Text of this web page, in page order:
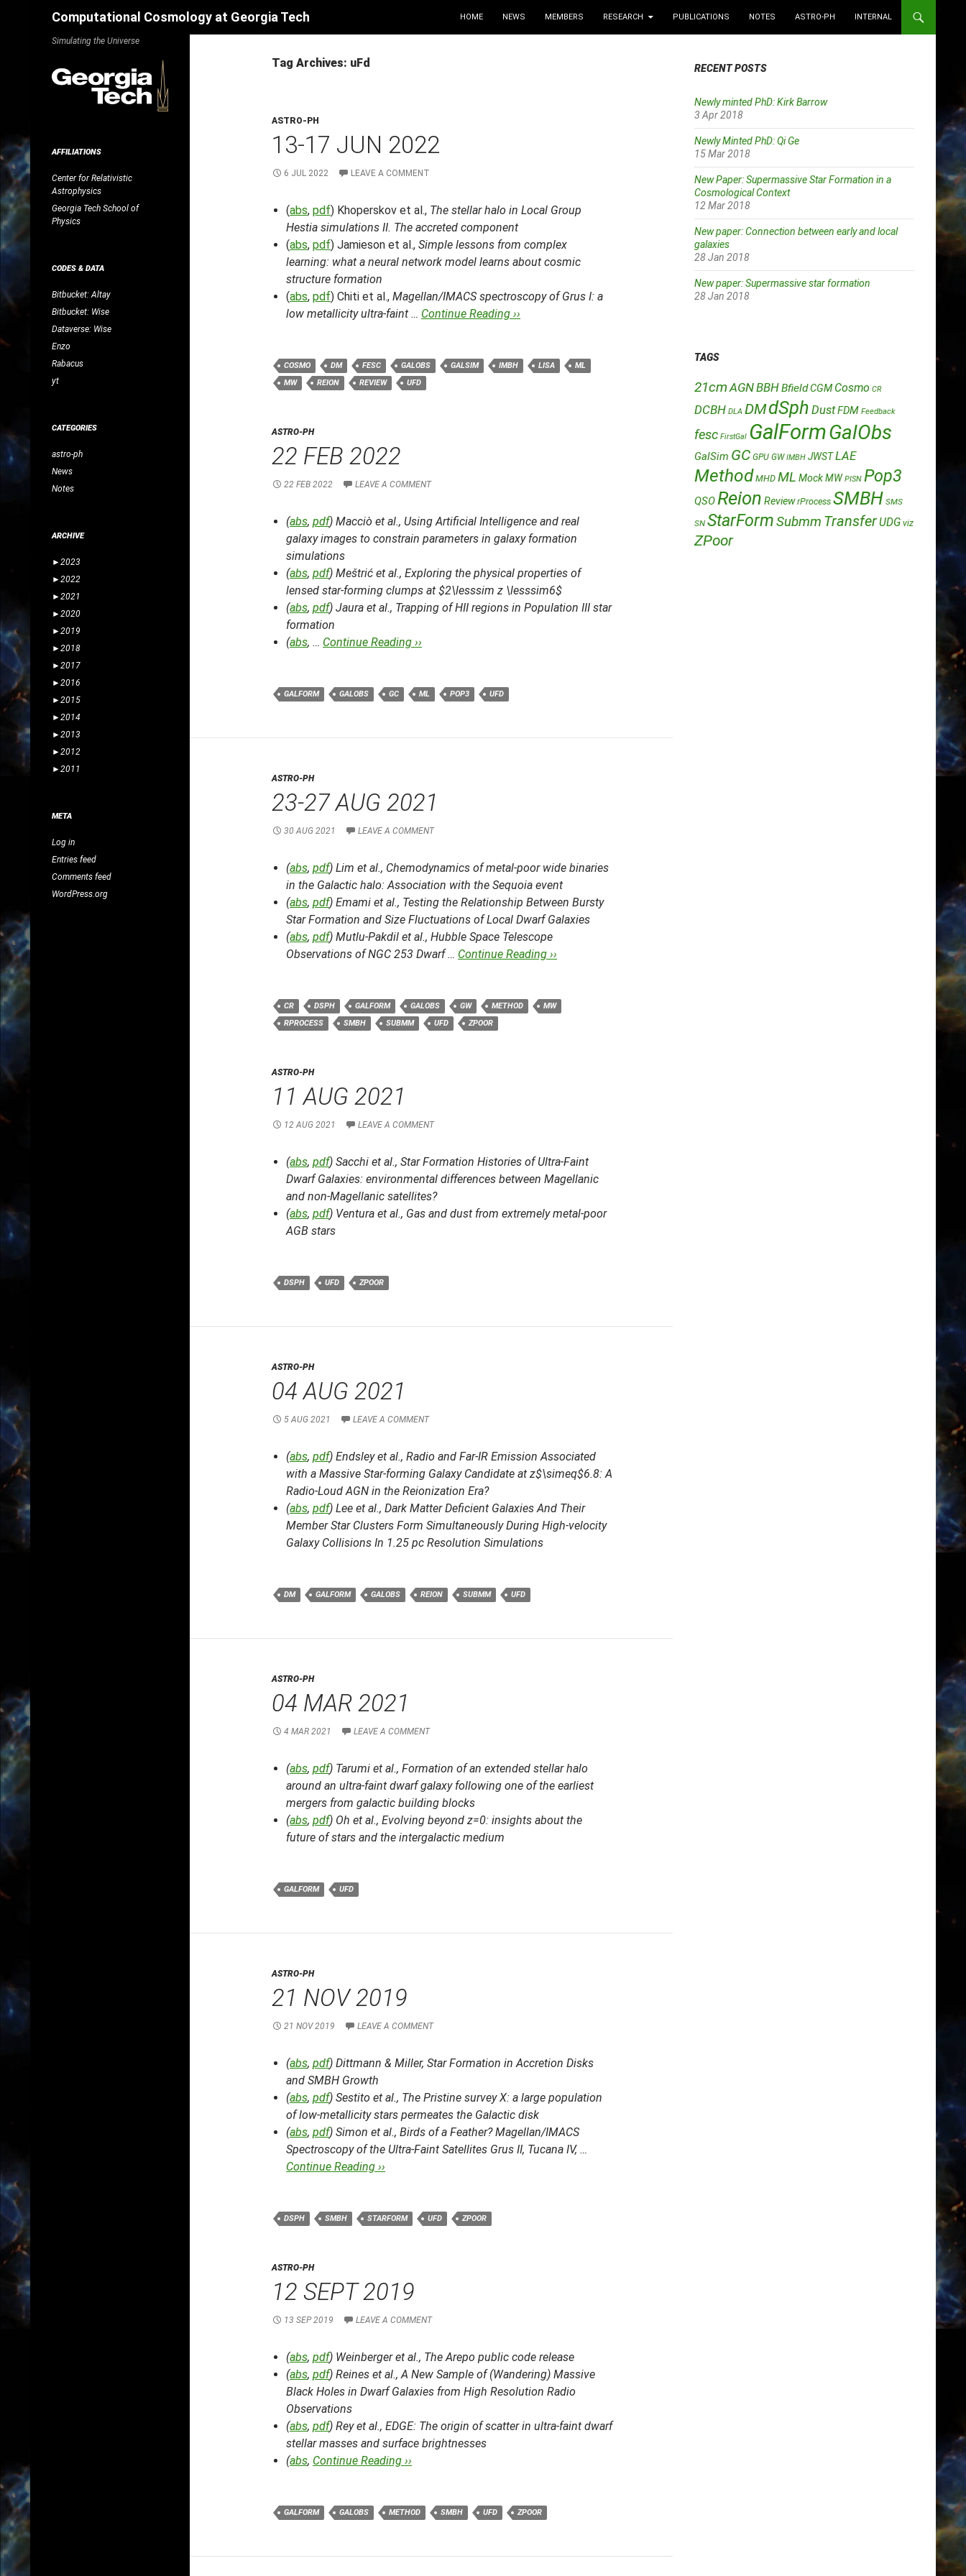
Computational Cosmology at Georgia Tech HOME NEWS MEMBERS RESEARCH PUBLICATIONS NOTES ASTRO-PH INTERNAL
Tag Archives: uFd
ASTRO-PH
13-17 JUN 2022
6 JUL 2022 LEAVE A COMMENT
(abs, pdf) Khoperskov et al., The stellar halo in Local Group
Hestia simulations II. The accreted component
(abs, pdf) Jamieson et al., Simple lessons from complex
learning: what a neural network model learns about cosmic
structure formation
(abs, pdf) Chiti et al., Magellan/IMACS spectroscopy of Grus I: a
low metallicity ultra-faint … Continue Reading ››
COSMO DM FESC GALOBS GALSIM IMBH LISA
ML
MW
REION REVIEW UFD
ASTRO-PH
22 FEB 2022
22 FEB 2022 LEAVE A COMMENT
(abs, pdf) Macciò et al., Using Artificial Intelligence and real
galaxy images to constrain parameters in galaxy formation
simulations
(abs, pdf) Meštrić et al., Exploring the physical properties of
lensed star-forming clumps at $2\lesssim z \lesssim6$
(abs, pdf) Jaura et al., Trapping of HII regions in Population III star
formation
(abs, … Continue Reading ››
GALFORM GALOBS GC ML POP3 UFD
ASTRO-PH
23-27 AUG 2021
30 AUG 2021 LEAVE A COMMENT
(abs, pdf) Lim et al., Chemodynamics of metal-poor wide binaries
in the Galactic halo: Association with the Sequoia event
(abs, pdf) Emami et al., Testing the Relationship Between Bursty
Star Formation and Size Fluctuations of Local Dwarf Galaxies
(abs, pdf) Mutlu-Pakdil et al., Hubble Space Telescope
Observations of NGC 253 Dwarf … Continue Reading ››
CR DSPH GALFORM GALOBS GW METHOD
MW
RPROCESS
SMBH SUBMM UFD ZPOOR
ASTRO-PH
11 AUG 2021
12 AUG 2021 LEAVE A COMMENT
(abs, pdf) Sacchi et al., Star Formation Histories of Ultra-Faint
Dwarf Galaxies: environmental differences between Magellanic
and non-Magellanic satellites?
(abs, pdf) Ventura et al., Gas and dust from extremely metal-poor
AGB stars
DSPH UFD ZPOOR
ASTRO-PH
04 AUG 2021
5 AUG 2021 LEAVE A COMMENT
(abs, pdf) Endsley et al., Radio and Far-IR Emission Associated
with a Massive Star-forming Galaxy Candidate at z$\simeq$6.8: A
Radio-Loud AGN in the Reionization Era?
(abs, pdf) Lee et al., Dark Matter Deficient Galaxies And Their
Member Star Clusters Form Simultaneously During High-velocity
Galaxy Collisions In 1.25 pc Resolution Simulations
DM GALFORM GALOBS REION SUBMM UFD
ASTRO-PH
04 MAR 2021
4 MAR 2021 LEAVE A COMMENT
(abs, pdf) Tarumi et al., Formation of an extended stellar halo
around an ultra-faint dwarf galaxy following one of the earliest
mergers from galactic building blocks
(abs, pdf) Oh et al., Evolving beyond z=0: insights about the
future of stars and the intergalactic medium
GALFORM UFD
ASTRO-PH
21 NOV 2019
21 NOV 2019 LEAVE A COMMENT
(abs, pdf) Dittmann & Miller, Star Formation in Accretion Disks
and SMBH Growth
(abs, pdf) Sestito et al., The Pristine survey X: a large population
of low-metallicity stars permeates the Galactic disk
(abs, pdf) Simon et al., Birds of a Feather? Magellan/IMACS
Spectroscopy of the Ultra-Faint Satellites Grus II, Tucana IV, …
Continue Reading ››
DSPH SMBH STARFORM UFD ZPOOR
ASTRO-PH
12 SEPT 2019
13 SEP 2019 LEAVE A COMMENT
(abs, pdf) Weinberger et al., The Arepo public code release
(abs, pdf) Reines et al.,A New Sample of (Wandering) Massive
Black Holes in Dwarf Galaxies from High Resolution Radio
Observations
(abs, pdf) Rey et al., EDGE: The origin of scatter in ultra-faint dwarf
stellar masses and surface brightnesses
(abs, Continue Reading ››
GALFORM GALOBS METHOD SMBH UFD ZPOOR
RECENT POSTS
Newly minted PhD: Kirk Barrow
3 Apr 2018
Newly Minted PhD: Qi Ge
15 Mar 2018
New Paper: Supermassive Star Formation in a
Cosmological Context
12 Mar 2018
New paper: Connection between early and local
galaxies
28 Jan 2018
New paper: Supermassive star formation
28 Jan 2018
TAGS
21cm AGNBBHBfieldCGM Cosmo CR
DCBH DLA DMdSph DustFDM Feedback
fesc FirstGal GalFormGalObs
GalSim GC GPU GW IMBH JWSTLAE
Method MHD ML MockMW PISN Pop3
QSOReion Review rProcess SMBH SMS
SN StarFormSubmm TransferUDG viz
ZPoor
Simulating the Universe
AFFILIATIONS
Center for Relativistic
Astrophysics
Georgia Tech School of
Physics
CODES & DATA
Bitbucket: Altay
Bitbucket: Wise
Dataverse: Wise
Enzo
Rabacus
yt
CATEGORIES
astro-ph
News
Notes
ARCHIVE
►2023
►2022
►2021
►2020
►2019
►2018
►2017
►2016
►2015
►2014
►2013
►2012
►2011
META
Log in
Entries feed
Comments feed
WordPress.org